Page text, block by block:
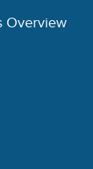
Overview